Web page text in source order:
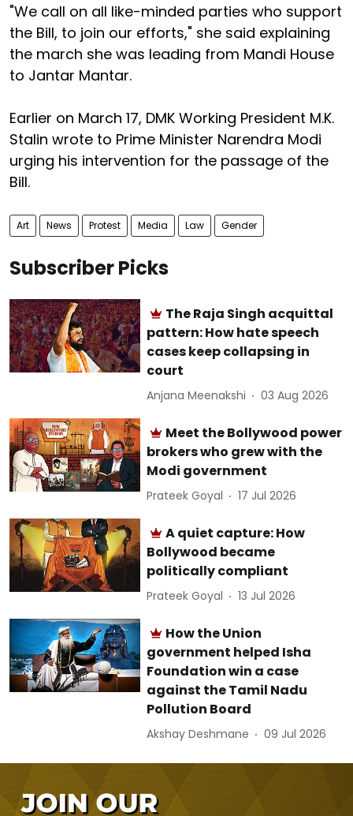
"We call on all like-minded parties who support
the Bill, to join our efforts," she said explaining
the march she was leading from Mandi House
to Jantar Mantar.
Earlier on March 17, DMK Working President M.K.
Stalin wrote to Prime Minister Narendra Modi
urging his intervention for the passage of the
Bill.
Art News Protest Media Law Gender
Subscriber Picks
The Raja Singh acquittal
pattern: How hate speech
cases keep collapsing in
court
Anjana Meenakshi 03 Aug 2026
Meet the Bollywood power
brokers who grew with the
Modi government
Prateek Goyal 17 Jul 2026
A quiet capture: How
Bollywood became
politically compliant
Prateek Goyal 13 Jul 2026
How the Union
government helped Isha
Foundation win a case
against the Tamil Nadu
Pollution Board
Akshay Deshmane 09 Jul 2026